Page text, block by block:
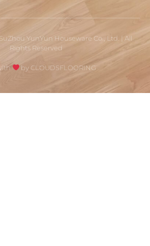
YunYun Houseware Co., Ltd. | All
Rights Reserved
by CLOUDSFLOORING